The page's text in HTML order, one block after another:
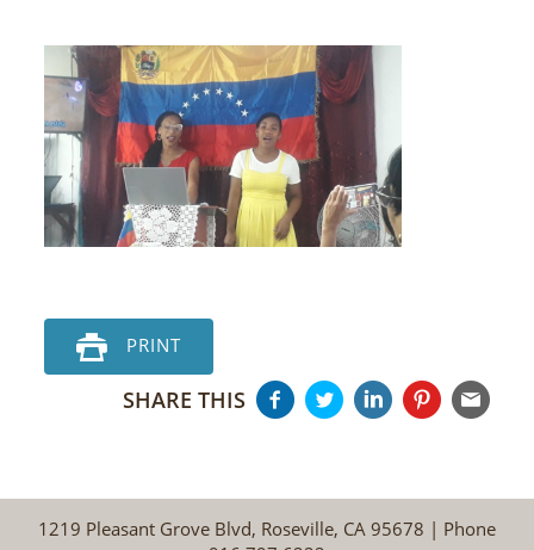
PRINT
SHARE THIS
1219 Pleasant Grove Blvd, Roseville, CA 95678 | Phone